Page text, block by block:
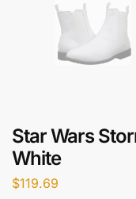
Star Wars
White
$119.69